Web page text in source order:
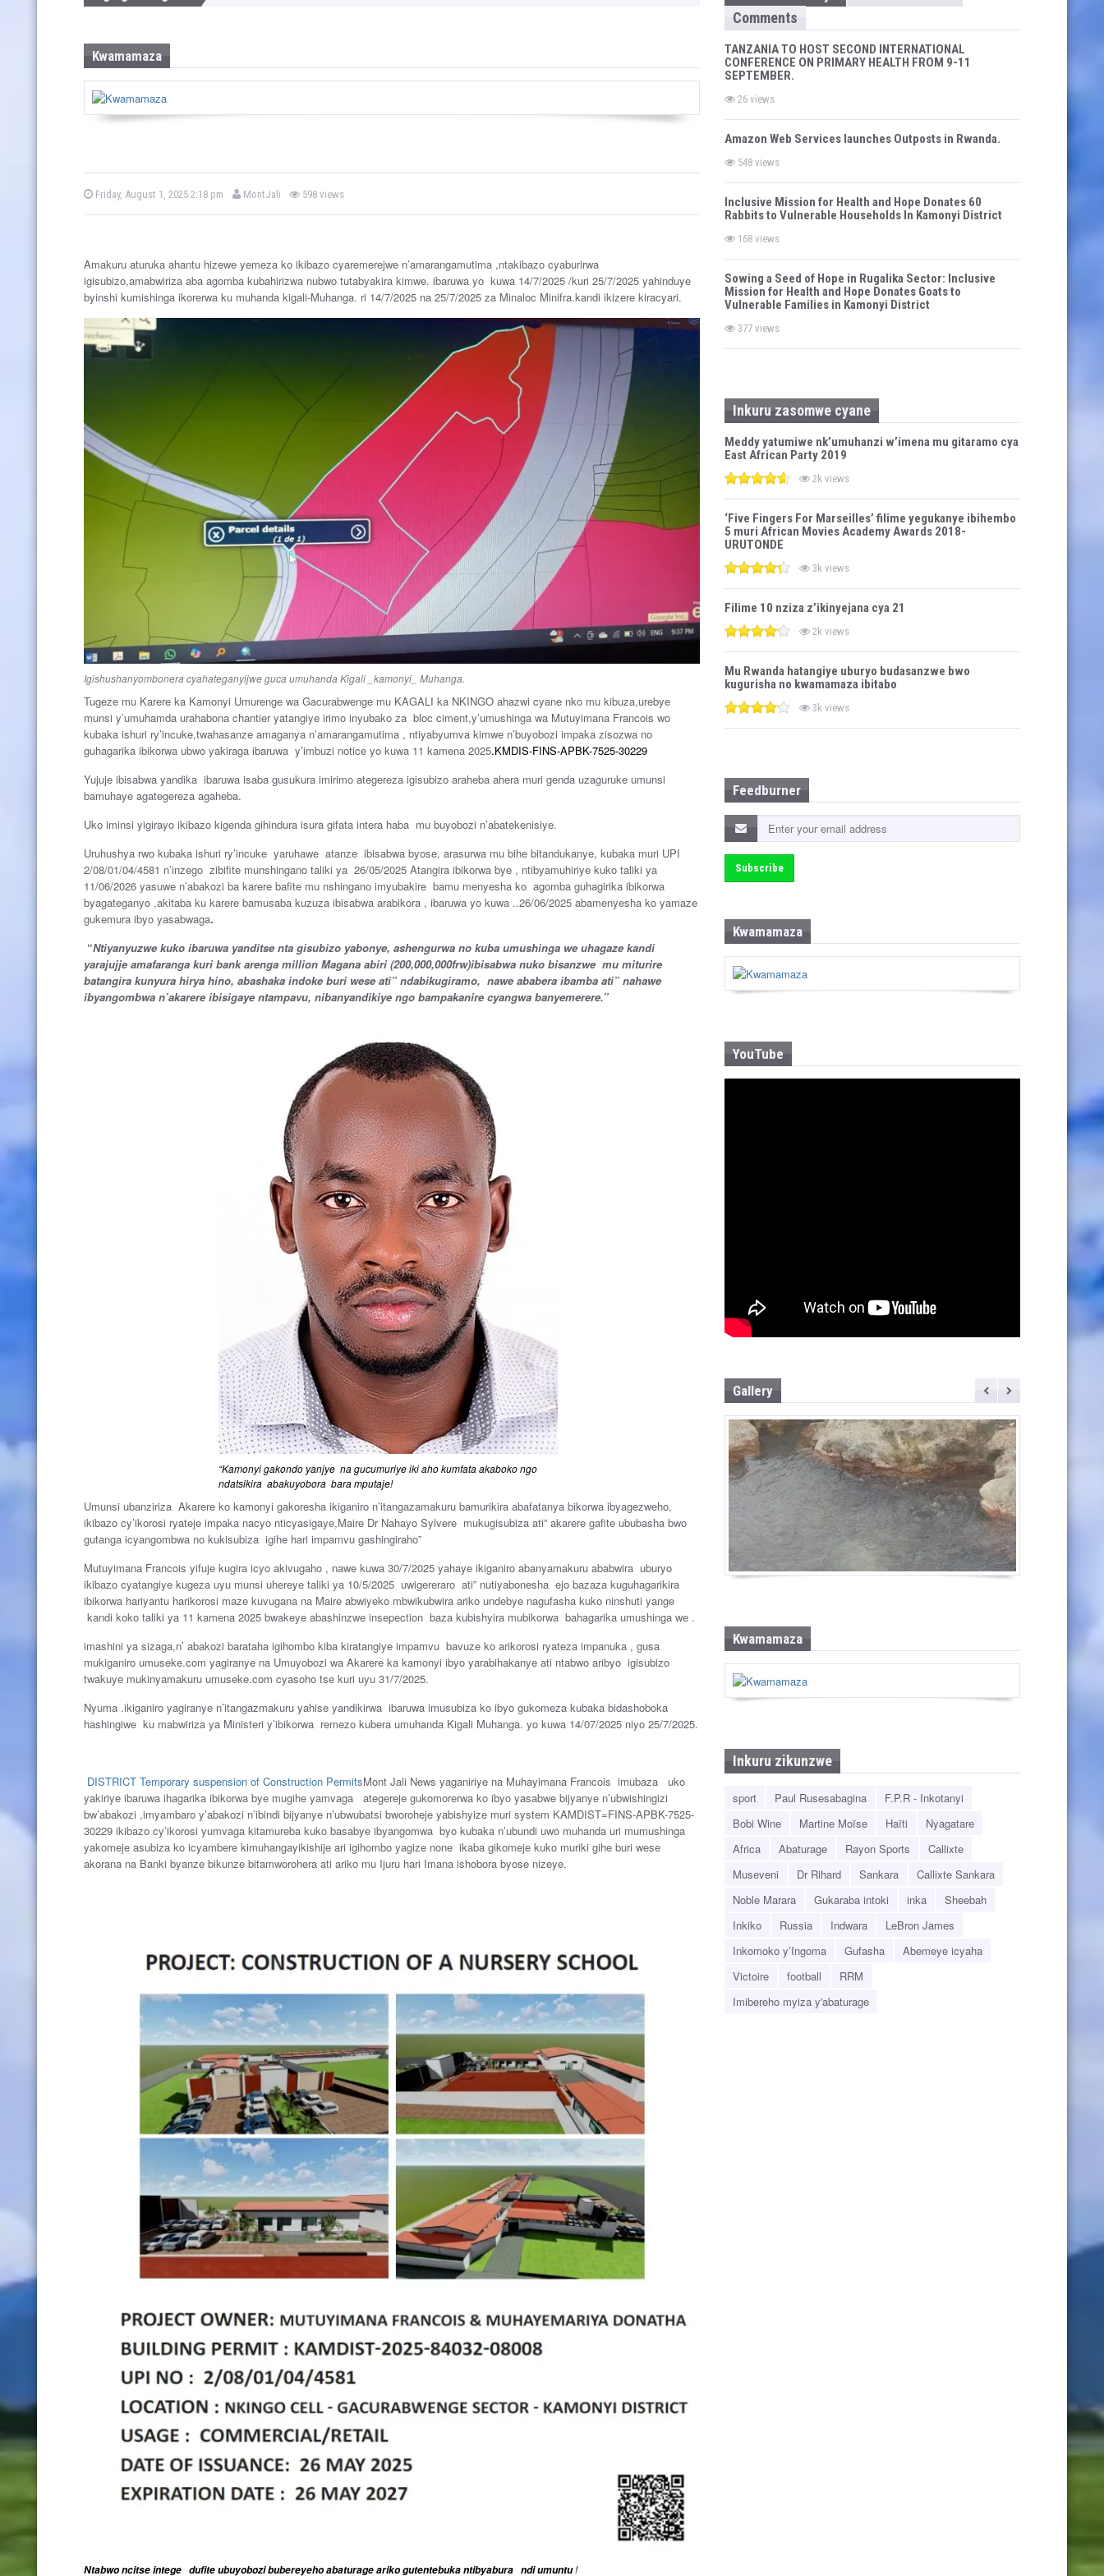
Kwamamaza
P
s
n
Friday, August 1, 2025 2:18 pm
b MontJali 598 views
Amakuru aturuka ahantu hizewe yemeza ko ikibazo cyaremerejwe n’amarangamutima ,ntakibazo cyaburirwa
igisubizo,amabwiriza aba agomba kubahirizwa nubwo tutabyakira kimwe. ibaruwa yo kuwa 14/7/2025 /kuri 25/7/2025 yahinduye
byinshi kumishinga ikorerwa ku muhanda kigali-Muhanga. ri 14/7/2025 na 25/7/2025 za Minaloc Minifra.kandi ikizere kiracyari.
Igishushanyombonera cyahateganyijwe guca umuhanda Kigali _kamonyi_ Muhanga.
Tugeze mu Karere ka Kamonyi Umurenge wa Gacurabwenge mu KAGALI ka NKINGO ahazwi cyane nko mu kibuza,urebye
munsi y’umuhamda urahabona chantier yatangiye irimo inyubako za bloc ciment,y’umushinga wa Mutuyimana Francois wo
kubaka ishuri ry’incuke,twahasanze amaganya n’amarangamutima , ntiyabyumva kimwe n’buyobozi impaka zisozwa no
guhagarika ibikorwa ubwo yakiraga ibaruwa y’imbuzi notice yo kuwa 11 kamena 2025.KMDIS-FINS-APBK-7525-30229
Yujuje ibisabwa yandika ibaruwa isaba gusukura imirimo ategereza igisubizo araheba ahera muri genda uzaguruke umunsi
bamuhaye agategereza agaheba.
Uko iminsi yigirayo ikibazo kigenda gihindura isura gifata intera haba mu buyobozi n’abatekenisiye.
Uruhushya rwo kubaka ishuri ry’incuke yaruhawe atanze ibisabwa byose, arasurwa mu bihe bitandukanye, kubaka muri UPI
2/08/01/04/4581 n’inzego zibifite munshingano taliki ya 26/05/2025 Atangira ibikorwa bye , ntibyamuhiriye kuko taliki ya
11/06/2026 yasuwe n’abakozi ba karere bafite mu nshingano imyubakire bamu menyesha ko agomba guhagirika ibikorwa
byagateganyo ,akitaba ku karere bamusaba kuzuza ibisabwa arabikora , ibaruwa yo kuwa ..26/06/2025 abamenyesha ko yamaze
gukemura ibyo yasabwaga.
“Ntiyanyuzwe kuko ibaruwa yanditse nta gisubizo yabonye, ashengurwa no kuba umushinga we uhagaze kandi
yarajujje amafaranga kuri bank arenga million Magana abiri (200,000,000frw)ibisabwa nuko bisanzwe mu miturire
batangira kunyura hirya hino, abashaka indoke buri wese ati” ndabikugiramo, nawe ababera ibamba ati” nahawe
ibyangombwa n’akarere ibisigaye ntampavu, nibanyandikiye ngo bampakanire cyangwa banyemerere.”
“Kamonyi gakondo yanjye na gucumuriye iki aho kumfata akaboko ngo
ndatsikira abakuyobora bara mputaje!
Umunsi ubanziriza Akarere ko kamonyi gakoresha ikiganiro n’itangazamakuru bamurikira abafatanya bikorwa ibyagezweho,
ikibazo cy’ikorosi ryateje impaka nacyo nticyasigaye,Maire Dr Nahayo Sylvere mukugisubiza ati” akarere gafite ububasha bwo
gutanga icyangombwa no kukisubiza igihe hari impamvu gashingiraho”
Mutuyimana Francois yifuje kugira icyo akivugaho , nawe kuwa 30/7/2025 yahaye ikiganiro abanyamakuru ababwira uburyo
ikibazo cyatangiye kugeza uyu munsi uhereye taliki ya 10/5/2025 uwigereraro ati” nutiyabonesha ejo bazaza kuguhagarikira
ibikorwa hariyantu harikorosi maze kuvugana na Maire abwiyeko mbwikubwira ariko undebye nagufasha kuko ninshuti yange
kandi koko taliki ya 11 kamena 2025 bwakeye abashinzwe insepection baza kubishyira mubikorwa bahagarika umushinga we .
imashini ya sizaga,n’ abakozi barataha igihombo kiba kiratangiye impamvu bavuze ko arikorosi ryateza impanuka , gusa
mukiganiro umuseke.com yagiranye na Umuyobozi wa Akarere ka kamonyi ibyo yarabihakanye ati ntabwo aribyo igisubizo
twakuye mukinyamakuru umuseke.com cyasoho tse kuri uyu 31/7/2025.
Nyuma .ikiganiro yagiranye n’itangazmakuru yahise yandikirwa ibaruwa imusubiza ko ibyo gukomeza kubaka bidashoboka
hashingiwe ku mabwiriza ya Ministeri y’ibikorwa remezo kubera umuhanda Kigali Muhanga. yo kuwa 14/07/2025 niyo 25/7/2025.
DISTRICT Temporary suspension of Construction PermitsMont Jali News yaganiriye na Muhayimana Francois imubaza uko
yakiriye ibaruwa ihagarika ibikorwa bye mugihe yamvaga ategereje gukomorerwa ko ibyo yasabwe bijyanye n’ubwishingizi
bw’abakozi ,imyambaro y’abakozi n’ibindi bijyanye n’ubwubatsi bworoheje yabishyize muri system KAMDIST=FINS-APBK-7525-
30229 ikibazo cy’ikorosi yumvaga kitamureba kuko basabye ibyangomwa byo kubaka n’ubundi uwo muhanda uri mumushinga
yakomeje asubiza ko icyambere kimuhangayikishije ari igihombo yagize none ikaba gikomeje kuko muriki gihe buri wese
akorana na Banki byanze bikunze bitamworohera ati ariko mu Ijuru hari Imana ishobora byose nizeye.
Ntabwo ncitse intege dufite ubuyobozi bubereyeho abaturage ariko gutentebuka ntibyabura ndi umuntu!
Comments
TANZANIA TO HOST SECOND INTERNATIONAL
CONFERENCE ON PRIMARY HEALTH FROM 9-11
SEPTEMBER.
26 views
Amazon Web Services launches Outposts in Rwanda.
548 views
Inclusive Mission for Health and Hope Donates 60
Rabbits to Vulnerable Households In Kamonyi District
168 views
Sowing a Seed of Hope in Rugalika Sector: Inclusive
Mission for Health and Hope Donates Goats to
Vulnerable Families in Kamonyi District
377 views
Inkuru zasomwe cyane
Meddy yatumiwe nk’umuhanzi w’imena mu gitaramo cya
East African Party 2019
2k views
‘Five Fingers For Marseilles’ filime yegukanye ibihembo
5 muri African Movies Academy Awards 2018-
URUTONDE
3k views
Filime 10 nziza z’ikinyejana cya 21
2k views
Mu Rwanda hatangiye uburyo budasanzwe bwo
kugurisha no kwamamaza ibitabo
3k views
Feedburner
Kwamamaza
YouTube
Gallery
Pandawa Beach
Kwamamaza
Inkuru zikunzwe
sport Paul Rusesabagina
F.P.R - Inkotanyi
Bobi Wine
Martine Moïse Haïti
Nyagatare
Africa
Abaturage Rayon Sports
Callixte
Museveni
Dr Rihard Sankara
Callixte Sankara
Noble Marara
Gukaraba intoki inka
Sheebah
Inkiko
Russia Indwara
LeBron James
Inkomoko y’Ingoma
Gufasha
Abemeye icyaha
Victoire
football
RRM
Imibereho myiza y'abaturage